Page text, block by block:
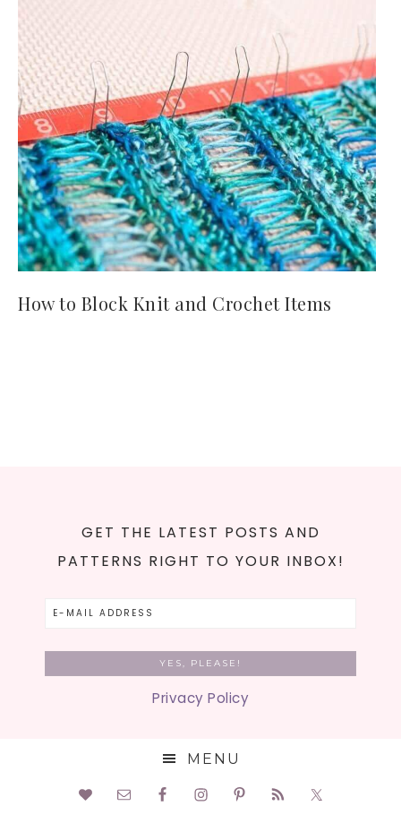
How to Block Knit and Crochet Items
GET THE LATEST POSTS AND
PATTERNS RIGHT TO YOUR INBOX!
Privacy Policy
MENU